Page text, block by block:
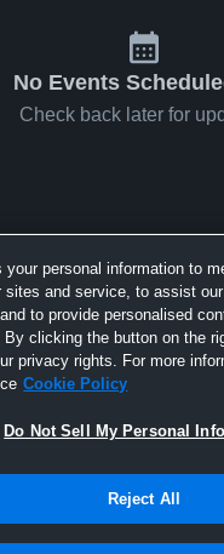
No Events
Check back later for
your personal information to
sites and service, to assist
to provide personalised
By clicking the button on the
privacy rights. For more
Cookie Policy
Do Not Sell My Personal
Reject All